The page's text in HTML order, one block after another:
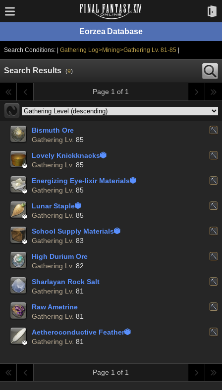
Eorzea Database
Search Conditions: | Gathering Log>Mining>Gathering Lv. 81-85
Search Results (9)
Page 1 of 1
Bismuth Ore
Gathering Lv. 85

Lovely Knickknacks
Gathering Lv. 85

Energizing Eye-lixir Materials
Gathering Lv. 85

Lunar Staple
Gathering Lv. 85

School Supply Materials
Gathering Lv. 83
High Durium Ore
Gathering Lv. 82
Sharlayan Rock Salt
Gathering Lv. 81
Raw Ametrine
Gathering Lv. 81

Aetheroconductive Feather
Gathering Lv. 81
Page 1 of 1